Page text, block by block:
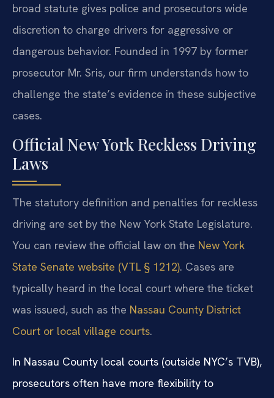
broad statute gives police and prosecutors wide
discretion to charge drivers for aggressive or
dangerous behavior. Founded in 1997 by former
prosecutor Mr. Sris, our firm understands how to
challenge the state’s evidence in these subjective
cases.
Official New York Reckless Driving
Laws
The statutory definition and penalties for reckless
driving are set by the New York State Legislature.
You can review the official law on the New York
State Senate website (VTL § 1212). Cases are
typically heard in the local court where the ticket
was issued, such as the Nassau County District
Court or local village courts.
In Nassau County local courts (outside NYC’s TVB),
prosecutors often have more flexibility to